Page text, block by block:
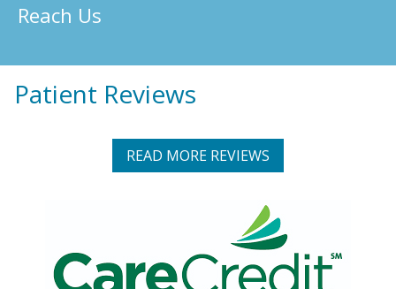
Reach Us
Patient Reviews
READ MORE REVIEWS